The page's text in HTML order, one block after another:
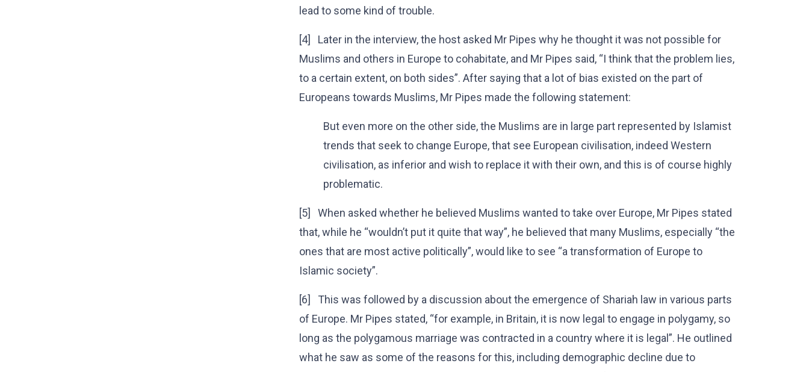
lead to some kind of trouble.
[4] Later in the interview, the host asked Mr Pipes why he thought it was not possible for
Muslims and others in Europe to cohabitate, and Mr Pipes said, “I think that the problem lies,
to a certain extent, on both sides”. After saying that a lot of bias existed on the part of
Europeans towards Muslims, Mr Pipes made the following statement:
But even more on the other side, the Muslims are in large part represented by Islamist
trends that seek to change Europe, that see European civilisation, indeed Western
civilisation, as inferior and wish to replace it with their own, and this is of course highly
problematic.
[5] When asked whether he believed Muslims wanted to take over Europe, Mr Pipes stated
that, while he “wouldn’t put it quite that way”, he believed that many Muslims, especially “the
ones that are most active politically”, would like to see “a transformation of Europe to
Islamic society”.
[6] This was followed by a discussion about the emergence of Shariah law in various parts
of Europe. Mr Pipes stated, “for example, in Britain, it is now legal to engage in polygamy, so
long as the polygamous marriage was contracted in a country where it is legal”. He outlined
what he saw as some of the reasons for this, including demographic decline due to